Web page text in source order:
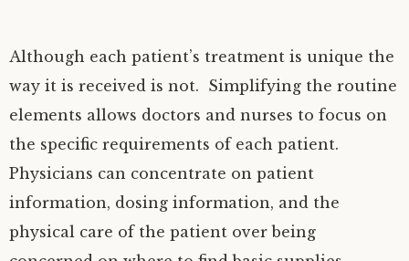
Although each patient’s treatment is unique the
way it is received is not. Simplifying the routine
elements allows doctors and nurses to focus on
the specific requirements of each patient.
Physicians can concentrate on patient
information, dosing information, and the
physical care of the patient over being